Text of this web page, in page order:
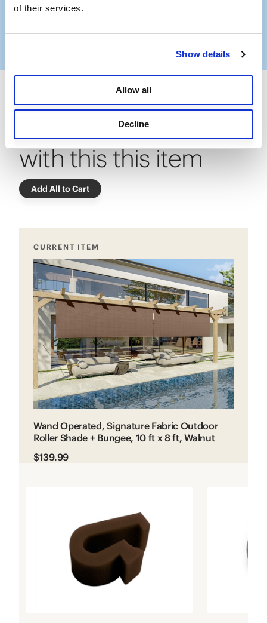
of their services.
Show details
Allow all
Decline
Slidepanel 1 of 11, Showing items 1 to 1 of 11.
Frequently bought
with this this item
Add All to Cart
CURRENT ITEM
Wand Operated, Signature Fabric Outdoor
Roller Shade + Bungee, 10 ft x 8 ft, Walnut
$139.99